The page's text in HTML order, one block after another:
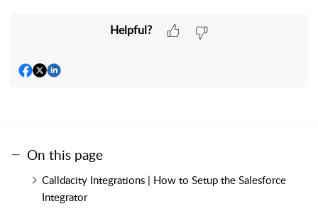
Helpful?
On this page
Calldacity Integrations | How to Setup the Salesforce
Integrator